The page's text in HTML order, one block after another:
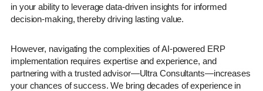
in your ability to leverage data-driven insights for informed
decision-making, thereby driving lasting value.
However, navigating the complexities of AI-powered ERP
implementation requires expertise and experience, and
partnering with a trusted advisor—Ultra Consultants—increases
your chances of success. We bring decades of experience in